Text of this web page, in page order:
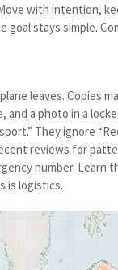
with intention,
goal stays simple.
leaves. Copies
and a photo in a
They ignore
reviews for
number. Learn
is logistics.